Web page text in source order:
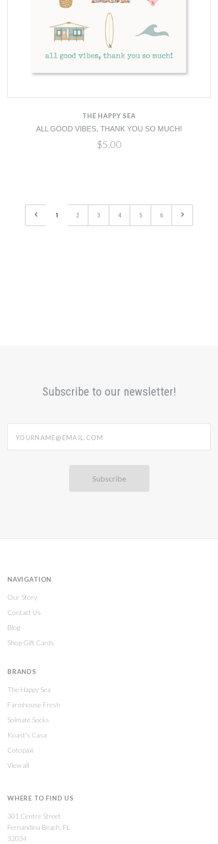
THE HAPPY SEA
ALL GOOD VIBES, THANK YOU SO MUCH!
$5.00
1 2 3 4 5 6
Subscribe to our newsletter!
NAVIGATION
Our Story
Contact Us
Blog
Shop Gift Cards
BRANDS
The Happy Sea
Farmhouse Fresh
Solmate Socks
Koast's Casa
Cotopaxi
View all
WHERE TO FIND US
301 Centre Street
Fernandina Beach, FL
32034